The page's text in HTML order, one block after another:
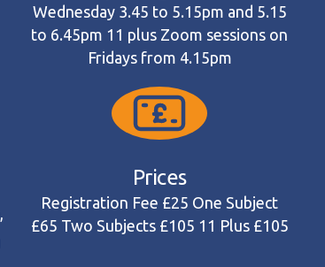
Wednesday 3.45 to 5.15pm and 5.15
to 6.45pm 11 plus Zoom sessions on
Fridays from 4.15pm
Prices
Registration Fee £25 One Subject
£65 Two Subjects £105 11 Plus £105